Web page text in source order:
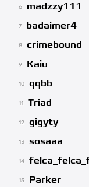
6 madzzy111
7 badaimer4
8 crimebound
9 Kaiu
10 qqbb
11 Triad
12 gigyty
13 sosaaa
14
15 Parker